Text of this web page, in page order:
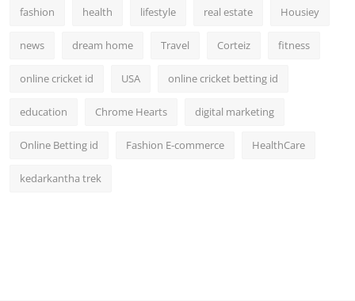
fashion health lifestyle real estate Housiey
news dream home Travel Corteiz fitness
online cricket id USA online cricket betting id
education Chrome Hearts digital marketing
Online Betting id Fashion E-commerce HealthCare
kedarkantha trek